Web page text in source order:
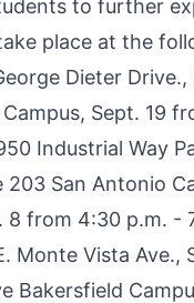
to further
place at the
Dieter
Sept. 19
Industrial Way
San Antonio
from 4:30 p.m. -
Monte Vista
Bakersfield